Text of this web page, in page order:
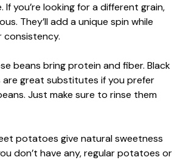
you’re looking for a different grain,
They’ll add a unique spin while
consistency.
beans bring protein and fiber. Black
are great substitutes if you prefer
Just make sure to rinse them
potatoes give natural sweetness
don’t have any, regular potatoes or